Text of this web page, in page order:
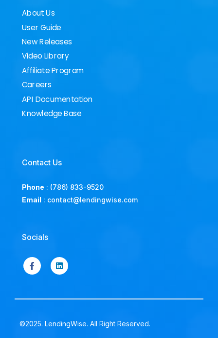
About Us
User Guide
New Releases
Video Library
Affiliate Program
Careers
API Documentation
Knowledge Base
Contact Us
Phone : (786) 833-9520
Email : contact@lendingwise.com
Socials
©2025. LendingWise. All Right Reserved.